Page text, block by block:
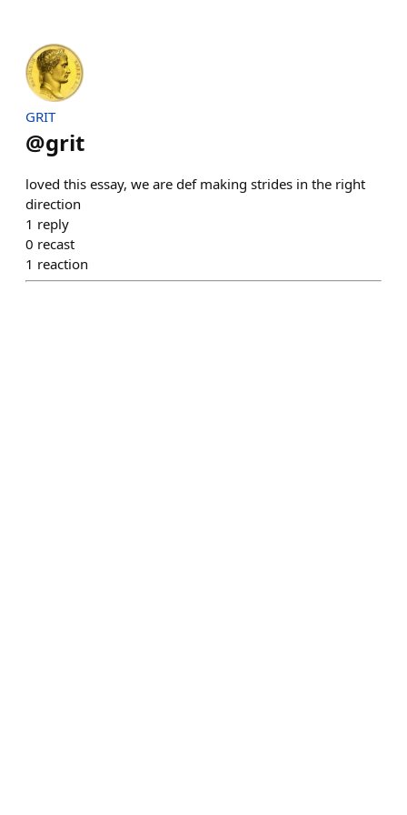
GRIT
@grit
loved this essay, we are def making strides in the right
direction
1 reply
0 recast
1 reaction